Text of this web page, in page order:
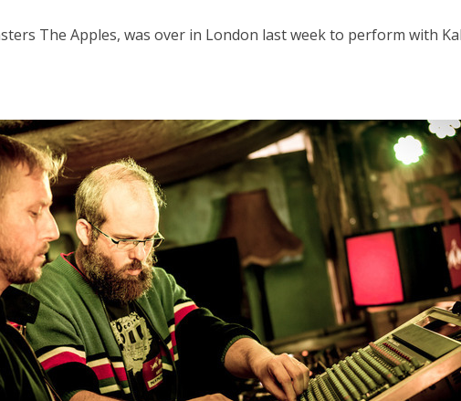
The Apples, was over in London last week to perform with